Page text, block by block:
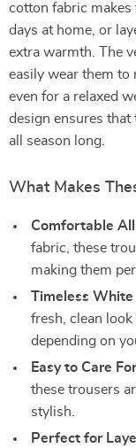
cotton fabric makes
days at home, or
extra warmth. The
easily wear them to
even for a relaxed
design ensures
all season long.
What Makes
Comfortable
fabric, these
making them
Timeless White
fresh, clean
depending on
Easy to Care
these trousers
stylish.
Perfect for